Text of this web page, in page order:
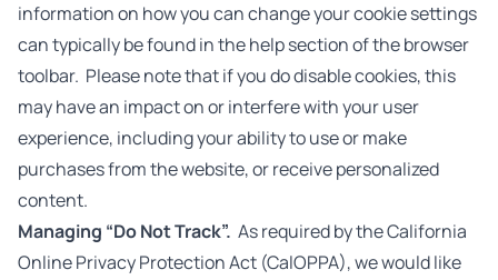
information on how you can change your cookie settings
can typically be found in the help section of the browser
toolbar. Please note that if you do disable cookies, this
may have an impact on or interfere with your user
experience, including your ability to use or make
purchases from the website, or receive personalized
content.
Managing “Do Not Track”. As required by the California
Online Privacy Protection Act (CalOPPA), we would like